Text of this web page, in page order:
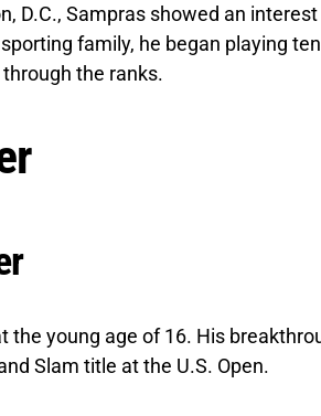
D.C., Sampras showed an interest
family, he began playing
the ranks.
the young age of 16. His
Slam title at the U.S. Open.